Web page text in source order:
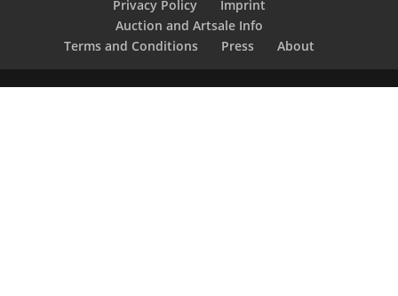
Privacy Policy
Imprint
Auction and Artsale Info
Terms and Conditions
Press About